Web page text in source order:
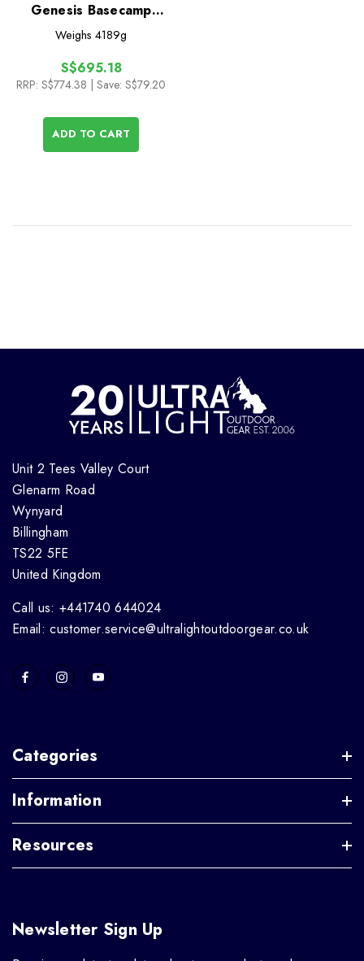
Genesis Basecamp
System
Weighs 4189g
S$695.18
RRP: S$774.38 | Save: S$79.20
ADD TO CART
Unit 2 Tees Valley Court
Glenarm Road
Wynyard
Billingham
TS22 5FE
United Kingdom
Call us: +441740 644024
Email: customer.service@ultralightoutdoorgear.co.uk
Categories
Information
Resources
Newsletter Sign Up